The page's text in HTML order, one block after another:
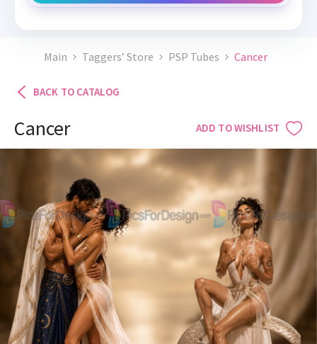
Main Taggers’ Store PSP Tubes Cancer
BACK TO CATALOG
Cancer ADD TO WISHLIST